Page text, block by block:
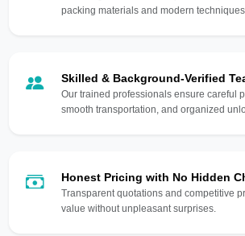
packing materials and modern
Skilled & Background-Verified
Our trained professionals ensure careful
smooth transportation, and organized
Honest Pricing with No Hidden
Transparent quotations and competitive
value without unpleasant surprises.